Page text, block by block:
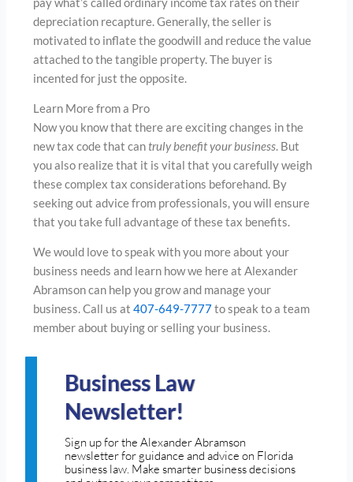
pay what’s called ordinary income tax rates on their
depreciation recapture. Generally, the seller is
motivated to inflate the goodwill and reduce the value
attached to the tangible property. The buyer is
incented for just the opposite.
Learn More from a Pro
Now you know that there are exciting changes in the
new tax code that cantruly benefit your business. But
you also realize that it is vital that you carefully weigh
these complex tax considerations beforehand. By
seeking out advice from professionals, you will ensure
that you take full advantage of these tax benefits.
We would love to speak with you more about your
business needs and learn how we here at Alexander
Abramson can help you grow and manage your
business. Call us at407-649-7777to speak to a team
member about buying or selling your business.
Business Law
Newsletter!
Sign up for the Alexander Abramson
newsletter for guidance and advice on Florida
business law. Make smarter business decisions